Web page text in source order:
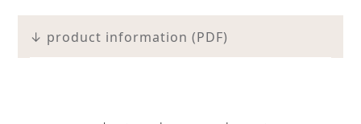
↓ product information (PDF)